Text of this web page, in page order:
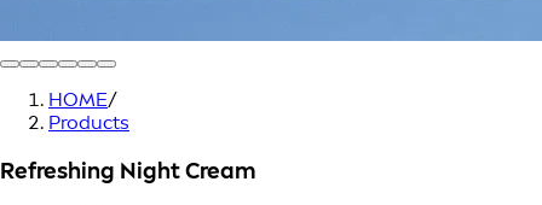
HOME/
Products
Refreshing Night Cream